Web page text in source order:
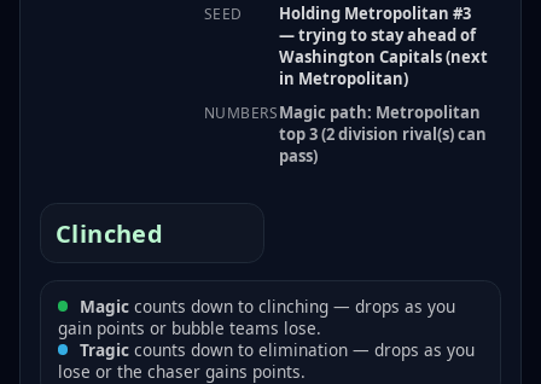
SEED
Holding Metropolitan #3
— trying to stay ahead of
Washington Capitals (next
in Metropolitan)
NUMBERSMagic path: Metropolitan
top 3 (2 division rival(s) can
pass)
Clinched
Magiccounts down to clinching — drops as you
gain points or bubble teams lose.
Tragiccounts down to elimination — drops as you
lose or the chaser gains points.